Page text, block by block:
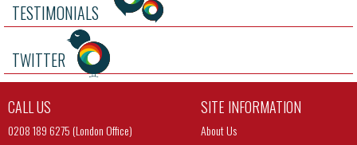
TESTIMONIALS
TWITTER
CALL US
0208 189 6275 (London Office)
SITE INFORMATION
About Us